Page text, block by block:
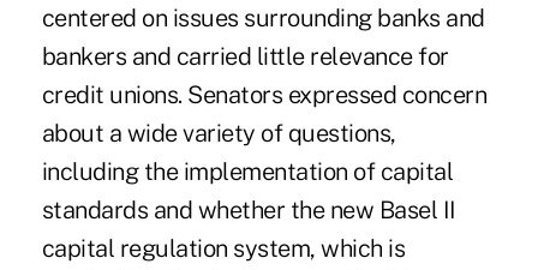
centered on issues surrounding banks and
bankers and carried little relevance for
credit unions. Senators expressed concern
about a wide variety of questions,
including the implementation of capital
standards and whether the new Basel II
capital regulation system, which is